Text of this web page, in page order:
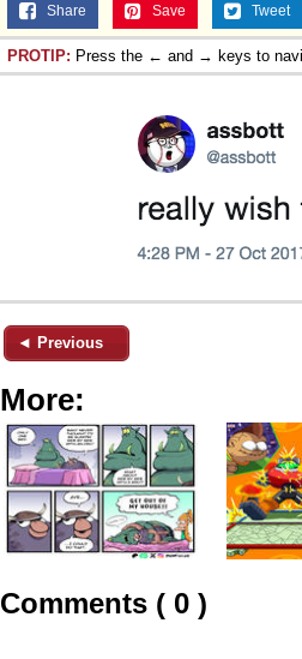
Share Save Tweet
PROTIP: Press the ← and → keys to
◄ Previous
More:
Comments ( 0 )